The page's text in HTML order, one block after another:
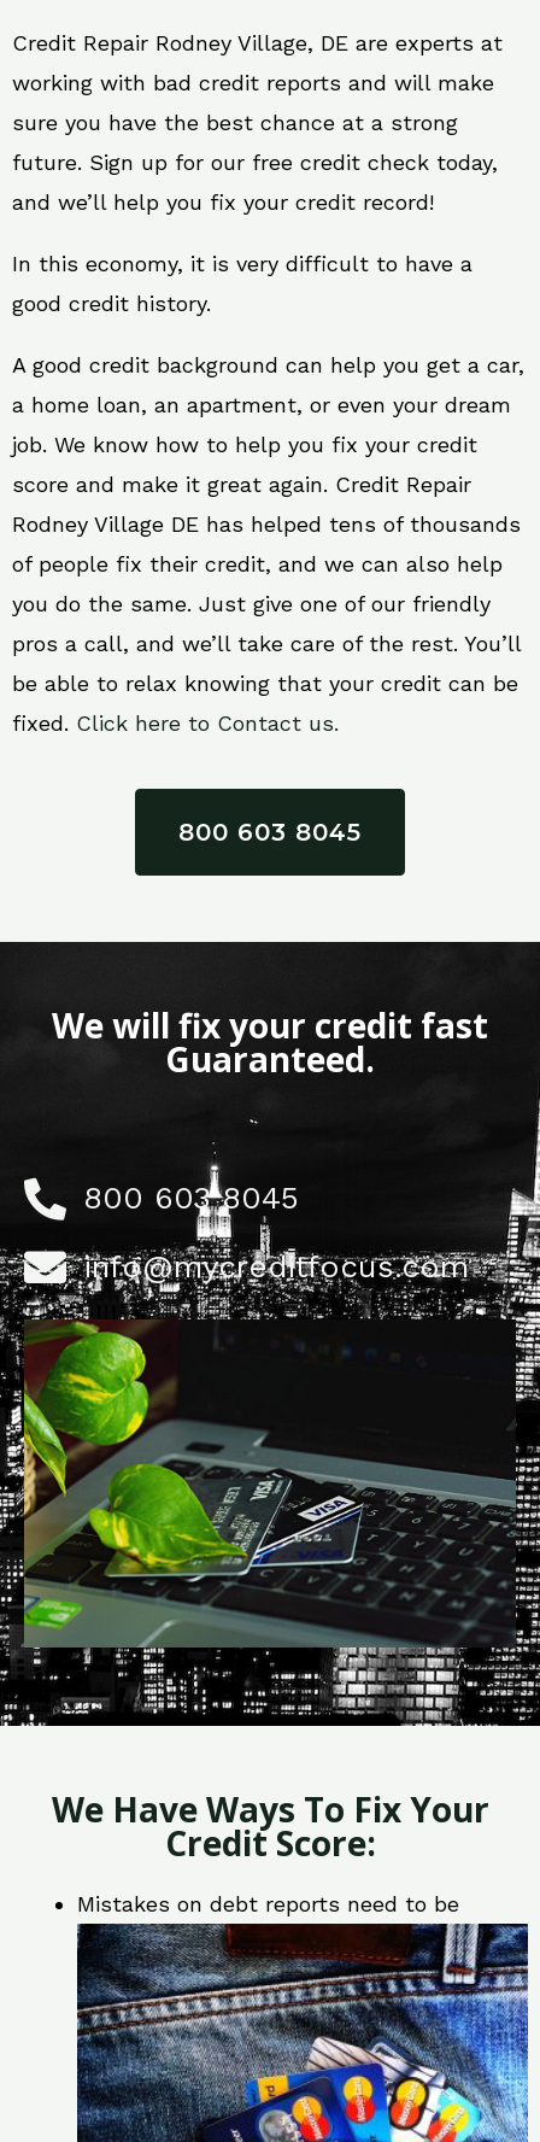
Credit Repair Rodney Village, DE are experts at
working with bad credit reports and will make
sure you have the best chance at a strong
future. Sign up for our free credit check today,
and we’ll help you fix your credit record!
In this economy, it is very difficult to have a
good credit history.
A good credit background can help you get a car,
a home loan, an apartment, or even your dream
job. We know how to help you fix your credit
score and make it great again. Credit Repair
Rodney Village DE has helped tens of thousands
of people fix their credit, and we can also help
you do the same. Just give one of our friendly
pros a call, and we’ll take care of the rest. You’ll
be able to relax knowing that your credit can be
fixed. Click here to Contact us.
800 603 8045
We will fix your credit fast
Guaranteed.
800 603 8045
info@mycreditfocus.com
We Have Ways To Fix Your
Credit Score:
Mistakes on debt reports need to be